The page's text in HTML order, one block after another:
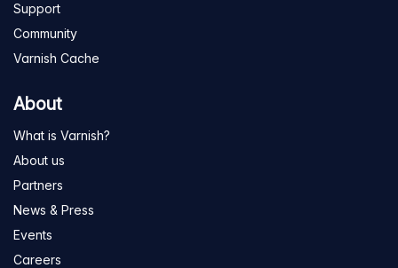
Support
Community
Varnish Cache
About
What is Varnish?
About us
Partners
News & Press
Events
Careers